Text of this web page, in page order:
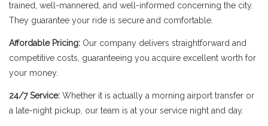
trained, well-mannered, and well-informed concerning the city.
They guarantee your ride is secure and comfortable.
Affordable Pricing: Our company delivers straightforward and
competitive costs, guaranteeing you acquire excellent worth for
your money.
24/7 Service: Whether it is actually a morning airport transfer or
a late-night pickup, our team is at your service night and day.